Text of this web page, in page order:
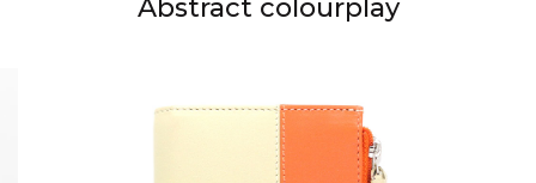
Abstract colourplay